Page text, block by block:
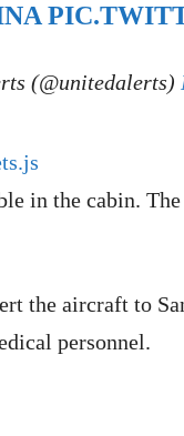
(@unitedalerts)
in the cabin.
the aircraft to
personnel.